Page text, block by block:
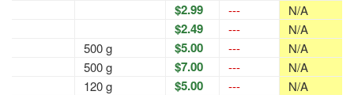
$2.99 --- N/A
$2.49 ---
N/A
500 g
$5.00 ---
N/A
500 g
$7.00 ---
N/A
120 g
$5.00 ---
N/A